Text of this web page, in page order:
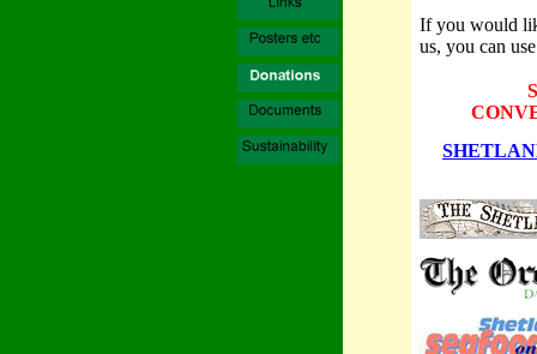
If you would
us, you can